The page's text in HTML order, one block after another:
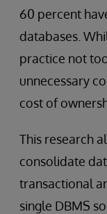
60 percent
databases.
practice not
unnecessary
cost of
This research
consolidate
transactional
single DBMS